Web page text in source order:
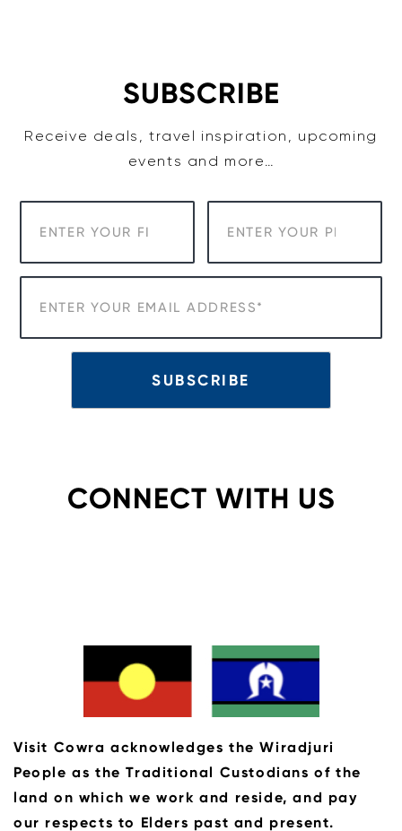
SUBSCRIBE
Receive deals, travel inspiration, upcoming
events and more…
CONNECT WITH US
Visit Cowra acknowledges the Wiradjuri
People as the Traditional Custodians of the
land on which we work and reside, and pay
our respects to Elders past and present.